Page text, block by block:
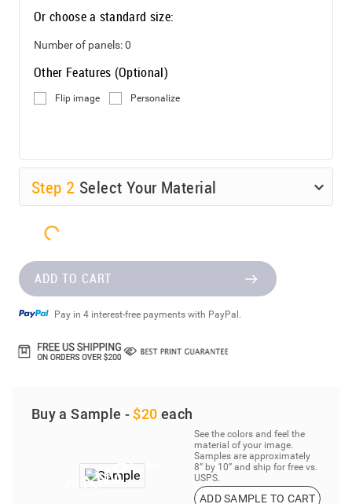
Or choose a standard size:
Number of panels:0
Other Features (Optional)
Flip image Personalize
Step 2 Select Your Material
ADD TO CART
Pay in 4 interest-free payments with PayPal.
Buy a Sample - $20 each
See the colors and feel the
material of your image.
Samples are approximately
8” by 10” and ship for free vs.
USPS.
ADD SAMPLE TO CART